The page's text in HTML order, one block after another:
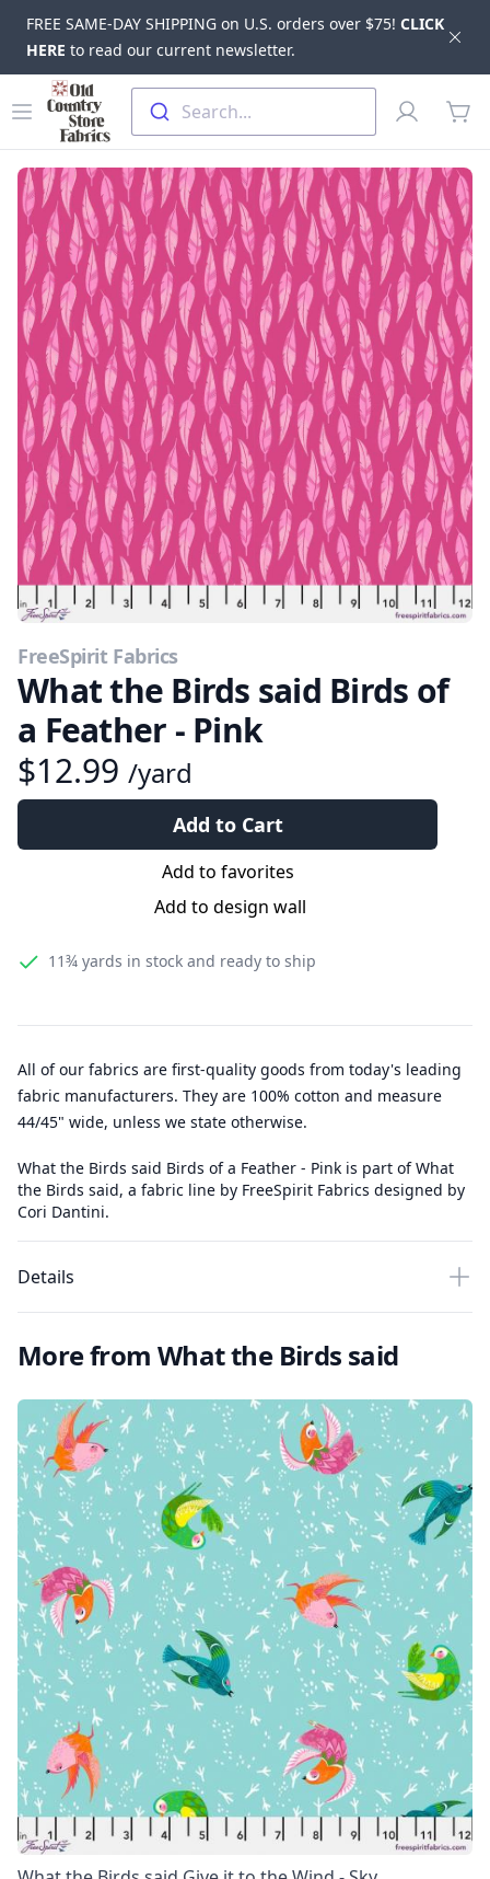
FREE SAME-DAY SHIPPING on U.S. orders over $75! CLICK
HERE to read our current newsletter.
Skip to main content
Open menu
Old Country Store Fabrics
Search...
Profile
FreeSpirit Fabrics
What the Birds said Birds of
a Feather - Pink
$12.99 /yard
Add to Cart
Add to favorites
Add to design wall
11¾ yards in stock and ready to ship
All of our fabrics are first-quality goods from today's leading
fabric manufacturers. They are 100% cotton and measure
44/45" wide, unless we state otherwise.
What the Birds said Birds of a Feather - Pink is part of What
the Birds said, a fabric line by FreeSpirit Fabrics designed by
Cori Dantini.
Details
More from What the Birds said